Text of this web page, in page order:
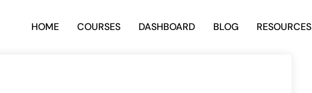
HOME COURSES DASHBOARD BLOG RESOURCES